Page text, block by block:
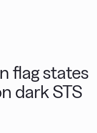
flag states
dark STS